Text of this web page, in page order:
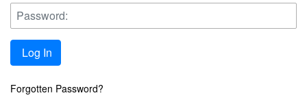
Log In
Forgotten Password?